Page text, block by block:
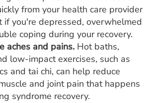
from your health care provider
if you're depressed, overwhelmed
coping during your recovery.
aches and pains. Hot baths,
low-impact exercises, such as
and tai chi, can help reduce
and joint pain that happens
syndrome recovery.